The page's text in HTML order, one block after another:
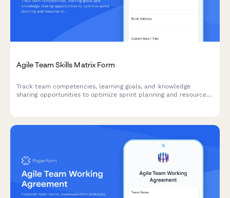
Agile Team Skills Matrix Form
Track team competencies, learning goals, and knowledge
sharing opportunities to optimize sprint planning and resource